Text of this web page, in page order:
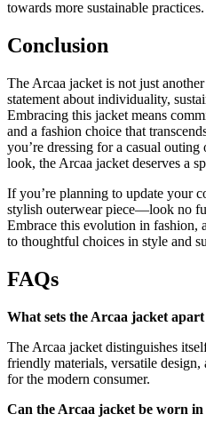
towards more sustainable practices.
Conclusion
The Arcaa jacket is not just
statement about individuality,
Embracing this jacket means
and a fashion choice that
you’re dressing for a casual
look, the Arcaa jacket deserves a
If you’re planning to update your
stylish outerwear piece—look no
Embrace this evolution in fashion,
to thoughtful choices in style and
FAQs
What sets the Arcaa jacket
The Arcaa jacket distinguishes
friendly materials, versatile
for the modern consumer.
Can the Arcaa jacket be worn in